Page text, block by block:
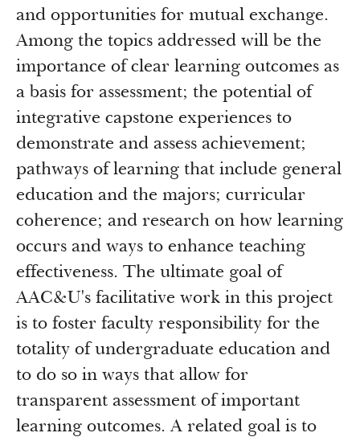
and opportunities for mutual exchange.
Among the topics addressed will be the
importance of clear learning outcomes as
a basis for assessment; the potential of
integrative capstone experiences to
demonstrate and assess achievement;
pathways of learning that include general
education and the majors; curricular
coherence; and research on how learning
occurs and ways to enhance teaching
effectiveness. The ultimate goal of
AAC&U's facilitative work in this project
is to foster faculty responsibility for the
totality of undergraduate education and
to do so in ways that allow for
transparent assessment of important
learning outcomes. A related goal is to